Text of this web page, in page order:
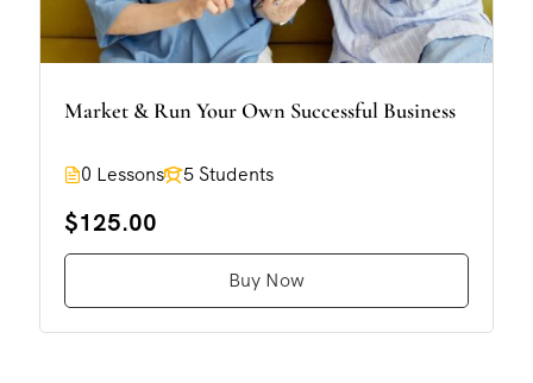
Market & Run Your Own Successful Business
0 Lessons 5 Students
$125.00
Buy Now